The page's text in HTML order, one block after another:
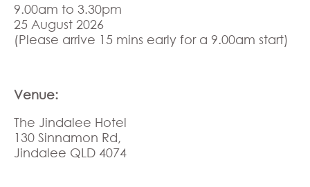
9.00am to 3.30pm
25 August 2026
(Please arrive 15 mins early for a 9.00am start)
Venue:
The Jindalee Hotel
130 Sinnamon Rd,
Jindalee QLD 4074